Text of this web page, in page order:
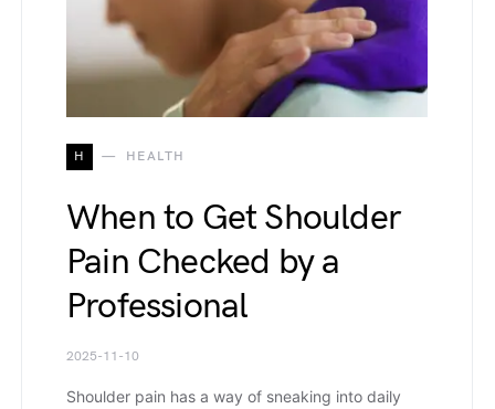
H HEALTH
When to Get Shoulder
Pain Checked by a
Professional
2025-11-10
Shoulder pain has a way of sneaking into daily